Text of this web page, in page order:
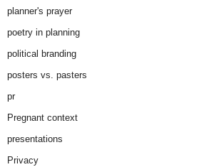
planner's prayer
poetry in planning
political branding
posters vs. pasters
pr
Pregnant context
presentations
Privacy